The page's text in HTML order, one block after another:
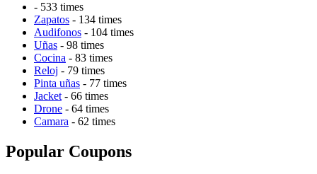
- 533 times
Zapatos - 134 times
Audifonos - 104 times
Uñas - 98 times
Cocina - 83 times
Reloj - 79 times
Pinta uñas - 77 times
Jacket - 66 times
Drone - 64 times
Camara - 62 times
Popular Coupons